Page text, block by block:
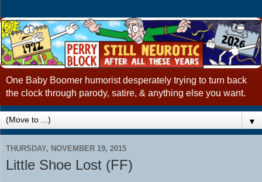
One Baby Boomer humorist desperately trying to turn back
the clock through parody, satire, & anything else you want.
▼
THURSDAY, NOVEMBER 19, 2015
Little Shoe Lost (FF)